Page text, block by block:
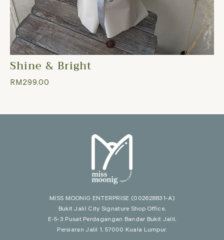
Shine & Bright
RM299.00
MISS MOONIG ENTERPRISE (002628831-A)
Bukit Jalil City Signature Shop Office,
E-5-3 Pusat Perdagangan Bandar Bukit Jalil,
Persiaran Jalil 1, 57000 Kuala Lumpur.